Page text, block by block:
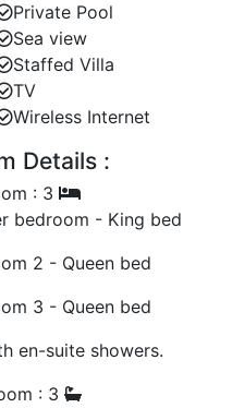
Private Pool
Sea view
Staffed Villa
TV
Wireless Internet
Details :
: 3
bedroom - King bed
2 - Queen bed
3 - Queen bed
en-suite showers.
: 3